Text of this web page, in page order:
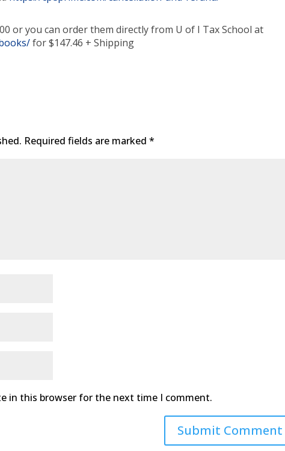
or you can order them directly from U of I Tax School at
for $147.46 + Shipping
Required fields are marked*
in this browser for the next time I comment.